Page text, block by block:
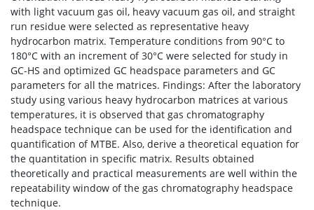
with light vacuum gas oil, heavy vacuum gas oil, and straight
run residue were selected as representative heavy
hydrocarbon matrix. Temperature conditions from 90°C to
180°C with an increment of 30°C were selected for study in
GC-HS and optimized GC headspace parameters and GC
parameters for all the matrices. Findings: After the laboratory
study using various heavy hydrocarbon matrices at various
temperatures, it is observed that gas chromatography
headspace technique can be used for the identification and
quantification of MTBE. Also, derive a theoretical equation for
the quantitation in specific matrix. Results obtained
theoretically and practical measurements are well within the
repeatability window of the gas chromatography headspace
technique.